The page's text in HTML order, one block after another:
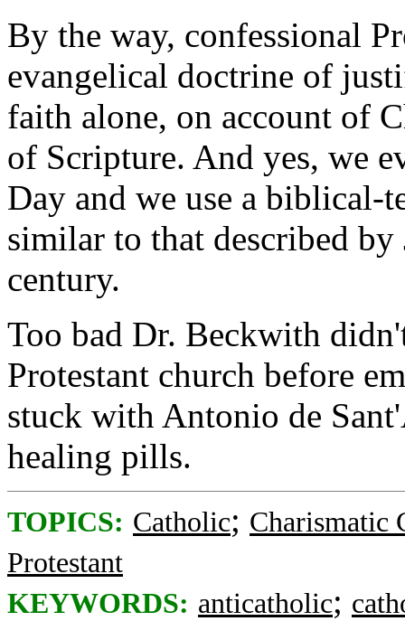
By the way, confessional
evangelical doctrine of
faith alone, on account of
of Scripture. And yes, we
Day and we use a
similar to that described
century.
Too bad Dr. Beckwith
Protestant church before
stuck with Antonio de
healing pills.
TOPICS: Catholic; Charismatic
Protestant
KEYWORDS: anticatholic;